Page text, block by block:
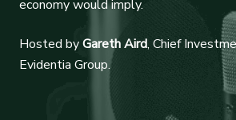
economy would imply.
Hosted byGareth Aird, Chief
Evidentia Group.